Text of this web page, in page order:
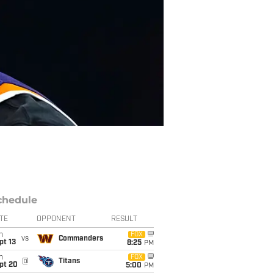
OPPONENT RESULT
13
vs Commanders
FOX
8:25 PM
20
@ Titans
FOX
5:00 PM